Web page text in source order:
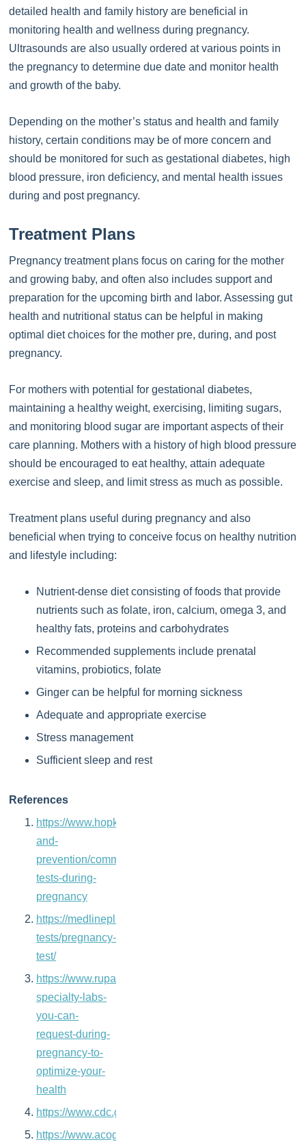
detailed health and family history are beneficial in
monitoring health and wellness during pregnancy.
Ultrasounds are also usually ordered at various points in
the pregnancy to determine due date and monitor health
and growth of the baby.
Depending on the mother’s status and health and family
history, certain conditions may be of more concern and
should be monitored for such as gestational diabetes, high
blood pressure, iron deficiency, and mental health issues
during and post pregnancy.
Treatment Plans
Pregnancy treatment plans focus on caring for the mother
and growing baby, and often also includes support and
preparation for the upcoming birth and labor. Assessing gut
health and nutritional status can be helpful in making
optimal diet choices for the mother pre, during, and post
pregnancy.
For mothers with potential for gestational diabetes,
maintaining a healthy weight, exercising, limiting sugars,
and monitoring blood sugar are important aspects of their
care planning. Mothers with a history of high blood pressure
should be encouraged to eat healthy, attain adequate
exercise and sleep, and limit stress as much as possible.
Treatment plans useful during pregnancy and also
beneficial when trying to conceive focus on healthy nutrition
and lifestyle including:
Nutrient-dense diet consisting of foods that provide
nutrients such as folate, iron, calcium, omega 3, and
healthy fats, proteins and carbohydrates
Recommended supplements include prenatal
vitamins, probiotics, folate
Ginger can be helpful for morning sickness
Adequate and appropriate exercise
Stress management
Sufficient sleep and rest
References
https://www.hopkinsmedicine.org/health/wellness-
and-
prevention/common-
tests-during-
pregnancy
https://medlineplus.gov/lab-
tests/pregnancy-
test/
https://www.rupahealth.com/post/4-
specialty-labs-
you-can-
request-during-
pregnancy-to-
optimize-your-
health
https://www.cdc.gov/nchs/fastats/births.htm
https://www.acog.org/womens-